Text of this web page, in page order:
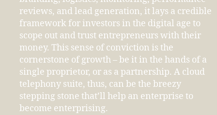
reviews, and lead generation, it lays a credible
framework for investors in the digital age to
scope out and trust entrepreneurs with their
money. This sense of conviction is the
cornerstone of growth – be it in the hands of a
single proprietor, or as a partnership. A cloud
telephony suite, thus, can be the breezy
stepping stone that’ll help an enterprise to
become enterprising.